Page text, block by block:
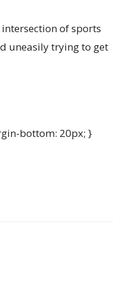
of sports
uneasily trying to get
bottom: 20px; }